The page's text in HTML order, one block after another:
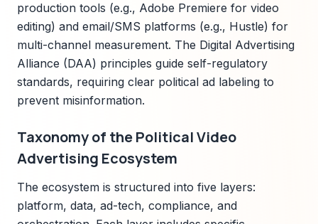
production tools (e.g., Adobe Premiere for video
editing) and email/SMS platforms (e.g., Hustle) for
multi-channel measurement. The Digital Advertising
Alliance (DAA) principles guide self-regulatory
standards, requiring clear political ad labeling to
prevent misinformation.
Taxonomy of the Political Video
Advertising Ecosystem
The ecosystem is structured into five layers:
platform, data, ad-tech, compliance, and